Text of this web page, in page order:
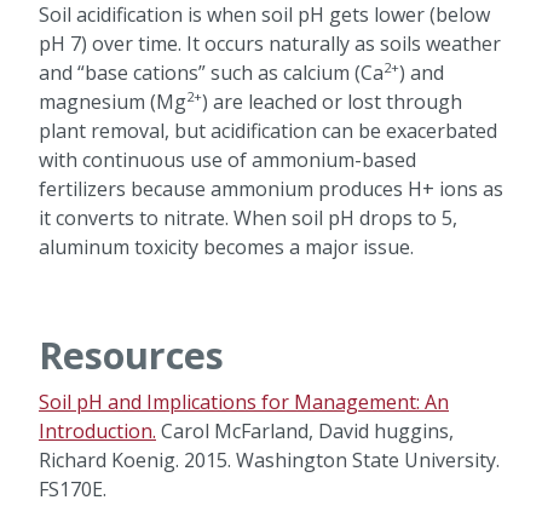
Soil acidification is when soil pH gets lower (below
pH 7) over time. It occurs naturally as soils weather
and “base cations” such as calcium (Ca2+) and
magnesium (Mg2+) are leached or lost through
plant removal, but acidification can be exacerbated
with continuous use of ammonium-based
fertilizers because ammonium produces H+ ions as
it converts to nitrate. When soil pH drops to 5,
aluminum toxicity becomes a major issue.
Resources
Soil pH and Implications for Management: An
Introduction. Carol McFarland, David huggins,
Richard Koenig. 2015. Washington State University.
FS170E.